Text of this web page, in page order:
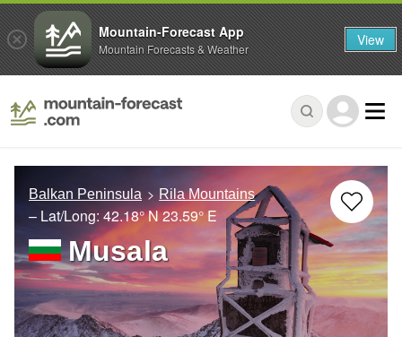
Balkan Peninsula Rila Mountains
– Lat/Long:42.18° N23.59° E
Musala
Mountain-Forecast App
Mountain Forecasts & Weather View